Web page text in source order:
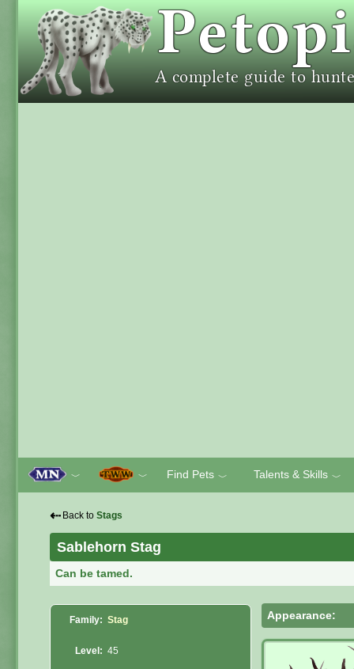
﹀ ﹀ Find Pets ﹀ Talents & Skills ﹀
⇠ Back to Stags
Sablehorn Stag
Can be tamed.
Family: Stag
Level: 45
Appearance: